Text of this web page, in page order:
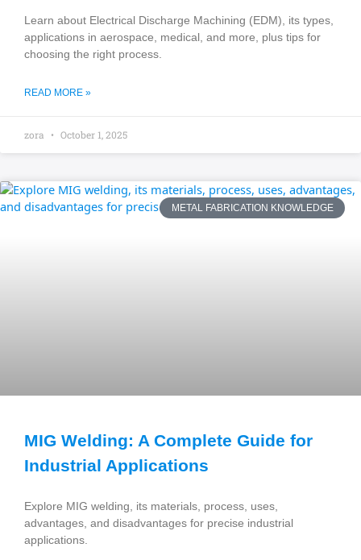
Learn about Electrical Discharge Machining (EDM), its types,
applications in aerospace, medical, and more, plus tips for
choosing the right process.
READ MORE »
zora October 1, 2025
METAL FABRICATION KNOWLEDGE
MIG Welding: A Complete Guide for
Industrial Applications
Explore MIG welding, its materials, process, uses,
advantages, and disadvantages for precise industrial
applications.